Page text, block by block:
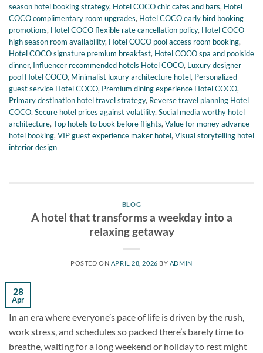
season hotel booking strategy, Hotel COCO chic cafes and bars, Hotel
COCO complimentary room upgrades, Hotel COCO early bird booking
promotions, Hotel COCO flexible rate cancellation policy, Hotel COCO
high season room availability, Hotel COCO pool access room booking,
Hotel COCO signature premium breakfast, Hotel COCO spa and poolside
dinner, Influencer recommended hotels Hotel COCO, Luxury designer
pool Hotel COCO, Minimalist luxury architecture hotel, Personalized
guest service Hotel COCO, Premium dining experience Hotel COCO,
Primary destination hotel travel strategy, Reverse travel planning Hotel
COCO, Secure hotel prices against volatility, Social media worthy hotel
architecture, Top hotels to book before flights, Value for money advance
hotel booking, VIP guest experience maker hotel, Visual storytelling hotel
interior design
BLOG
A hotel that transforms a weekday into a
relaxing getaway
POSTED ON APRIL 28, 2026 BY ADMIN
28
Apr
In an era where everyone’s pace of life is driven by the rush,
work stress, and schedules so packed there’s barely time to
breathe, waiting for a long weekend or holiday to rest might